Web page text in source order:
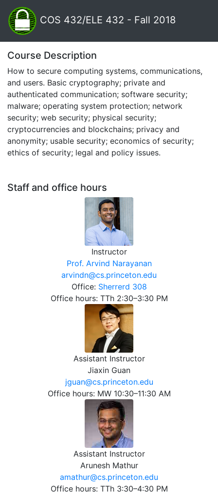
COS 432/ELE 432 - Fall 2018
Course Description
How to secure computing systems, communications,
and users. Basic cryptography; private and
authenticated communication; software security;
malware; operating system protection; network
security; web security; physical security;
cryptocurrencies and blockchains; privacy and
anonymity; usable security; economics of security;
ethics of security; legal and policy issues.
Staff and office hours
Instructor
Prof. Arvind Narayanan
arvindn@cs.princeton.edu
Office: Sherrerd 308
Office hours: TTh 2:30–3:30 PM
Assistant Instructor
Jiaxin Guan
jguan@cs.princeton.edu
Office hours: MW 10:30–11:30 AM
Assistant Instructor
Arunesh Mathur
amathur@cs.princeton.edu
Office hours: TTh 3:30–4:30 PM